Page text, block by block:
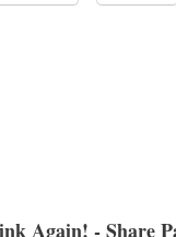
Again! - Share